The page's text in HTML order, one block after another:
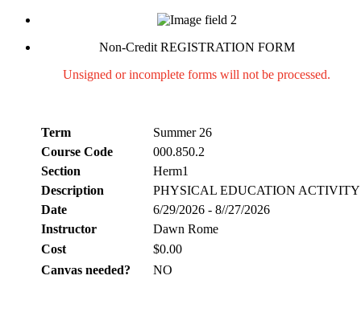
Non-Credit REGISTRATION FORM
Unsigned or incomplete forms will not be processed.
Term
Summer 26
Course Code
000.850.2
Section
Herm1
Description
PHYSICAL EDUCATION
Date
6/29/2026 - 8//27/2026
Instructor
Dawn Rome
Cost
$0.00
Canvas needed?
NO